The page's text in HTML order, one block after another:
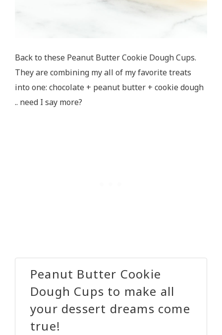
Back to these Peanut Butter Cookie Dough Cups.
They are combining my all of my favorite treats
into one: chocolate + peanut butter + cookie dough
.. need I say more?
Peanut Butter Cookie
Dough Cups to make all
your dessert dreams come
true!